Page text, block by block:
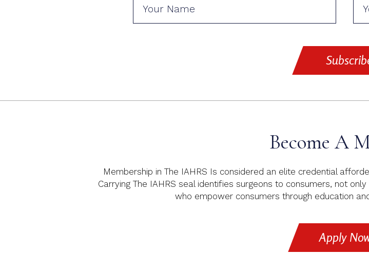
Become A
Membership in The IAHRS Is considered an elite credential
Carrying The IAHRS seal identifies surgeons to consumers, not
who empower consumers through education
Apply